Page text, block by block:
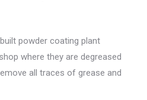
powder coating plant
where they are degreased
all traces of grease and